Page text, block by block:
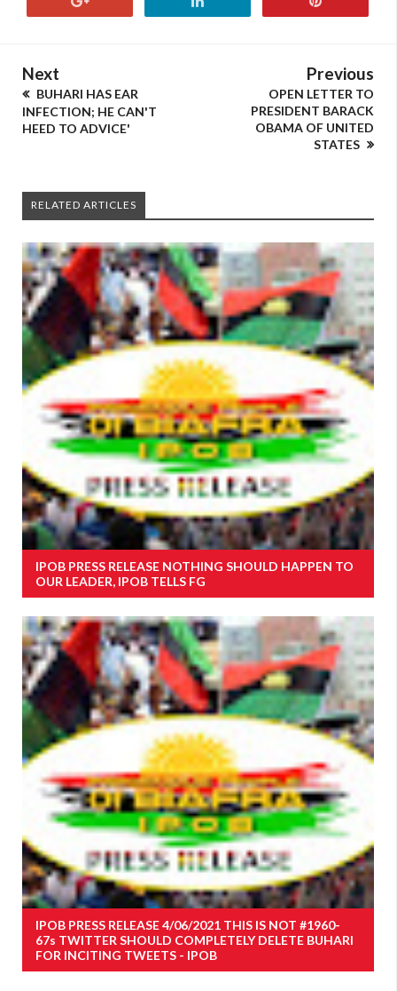
Next
BUHARI HAS EAR
INFECTION; HE CAN'T
HEED TO ADVICE'
Previous
OPEN LETTER TO
PRESIDENT BARACK
OBAMA OF UNITED
STATES
RELATED ARTICLES
IPOB PRESS RELEASE NOTHING SHOULD HAPPEN TO
OUR LEADER, IPOB TELLS FG
IPOB PRESS RELEASE 4/06/2021 THIS IS NOT #1960-
67s TWITTER SHOULD COMPLETELY DELETE BUHARI
FOR INCITING TWEETS - IPOB